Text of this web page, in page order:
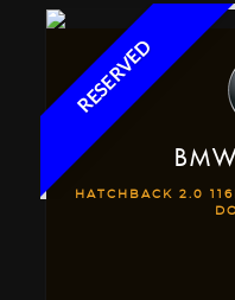
RESERVED
HATCHBACK 2.0